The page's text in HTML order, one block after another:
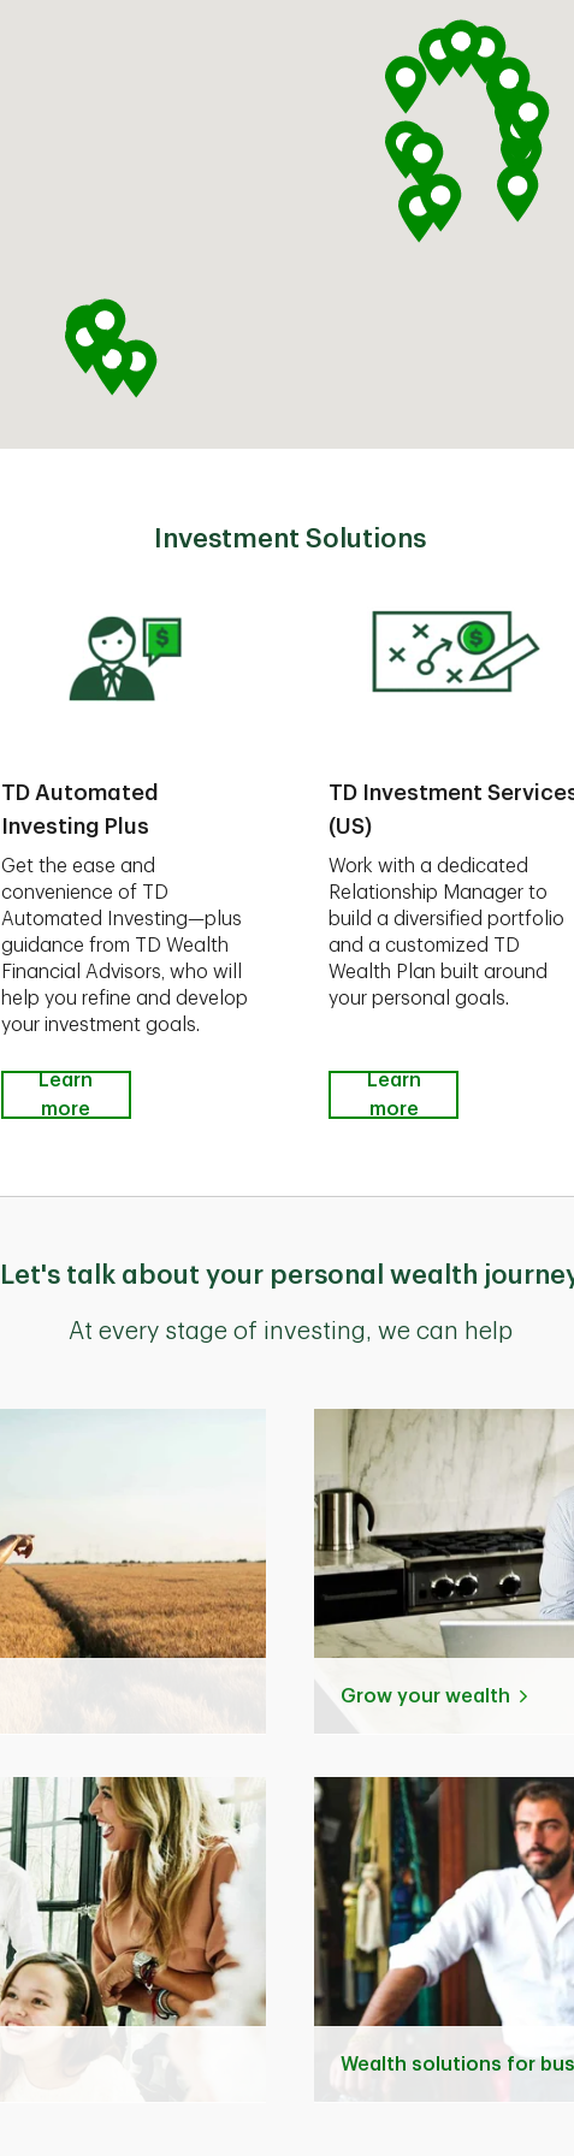
Investment Solutions
TD Automated
Investing Plus
Get the ease and
convenience of TD
Automated Investing—plus
guidance from TD Wealth
Financial Advisors, who will
help you refine and develop
your investment goals.
Learn
more
TD Investment
(US)
Work with a dedicated
Relationship Manager to
build a diversified portfolio
and a customized TD
Wealth Plan built around
your personal goals.
Learn
more
Let's talk about your personal wealth
At every stage of investing, we can help
Grow your wealth
Wealth solutions for